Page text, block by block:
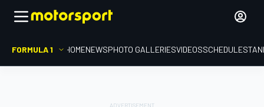
FORMULA 1 HOMENEWSPHOTO GALLERIESVIDEOSSCHEDULE